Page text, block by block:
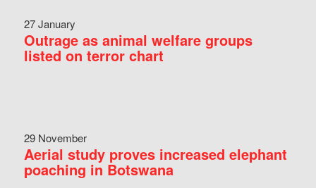
27 January
Outrage as animal welfare groups
listed on terror chart
29 November
Aerial study proves increased elephant
poaching in Botswana